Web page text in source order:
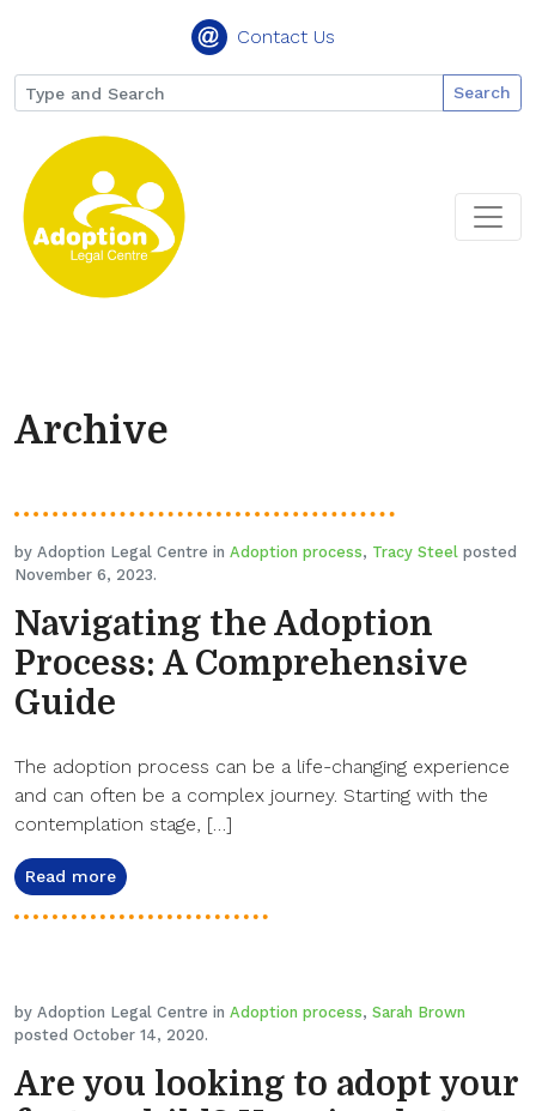
Contact Us
Search
Archive
by Adoption Legal Centre in Adoption process, Tracy Steel posted
November 6, 2023.
Navigating the Adoption
Process: A Comprehensive
Guide
The adoption process can be a life-changing experience
and can often be a complex journey. Starting with the
contemplation stage, […]
Read more
by Adoption Legal Centre in Adoption process, Sarah Brown
posted October 14, 2020.
Are you looking to adopt your